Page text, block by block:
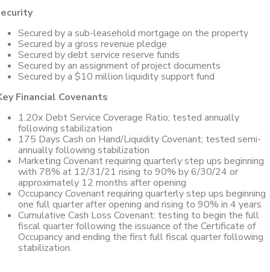
Secured by a sub-leasehold mortgage on the property
Secured by a gross revenue pledge
Secured by debt service reserve funds
Secured by an assignment of project documents
Secured by a $10 million liquidity support fund
Financial Covenants
1.20x Debt Service Coverage Ratio; tested annually
following stabilization
175 Days Cash on Hand/Liquidity Covenant; tested semi-
annually following stabilization
Marketing Covenant requiring quarterly step ups beginning
with 78% at 12/31/21 rising to 90% by 6/30/24 or
approximately 12 months after opening
Occupancy Covenant requiring quarterly step ups beginning
one full quarter after opening and rising to 90% in 4 years
Cumulative Cash Loss Covenant: testing to begin the full
fiscal quarter following the issuance of the Certificate of
Occupancy and ending the first full fiscal quarter following
stabilization.